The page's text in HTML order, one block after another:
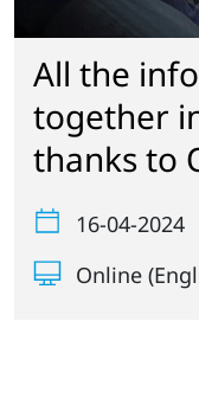
All the
together
thanks to
16-04-2024
Online